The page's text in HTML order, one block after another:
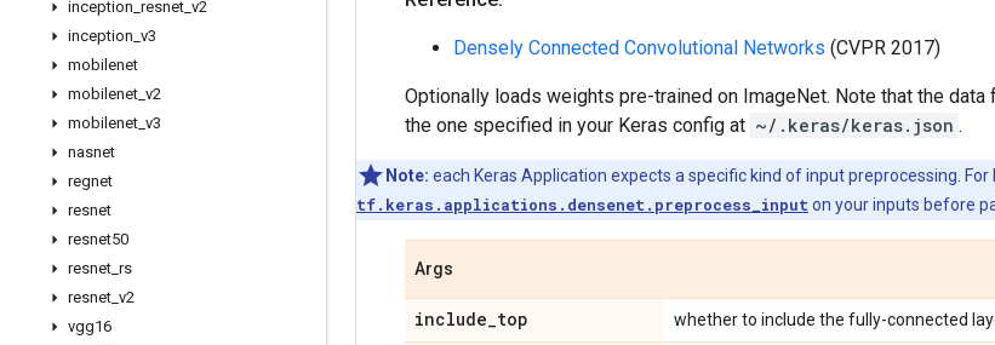
inception resnet v2
inception v3
mobilenet
mobilenet v2
mobilenet v3
nasnet
regnet
resnet
resnet50
resnet rs
resnet v2
vgg16
Densely Connected Convolutional Networks (CVPR 2017)
Optionally loads weights pre-trained on ImageNet. Note that the
the one specified in your Keras config at ~/.keras/keras.json .
Note: each Keras Application expects a specific kind of input preprocessing. For
tf.keras.applications.densenet.preprocess_input on your inputs before
Args
include_top whether to include the fully-connected